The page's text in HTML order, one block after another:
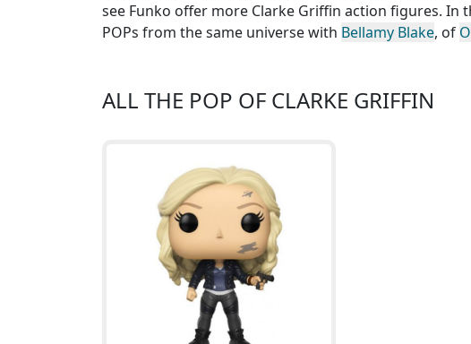
see Funko offer more Clarke Griffin action figures.
POPs from the same universe with Bellamy Blake, of
ALL THE POP OF CLARKE GRIFFIN